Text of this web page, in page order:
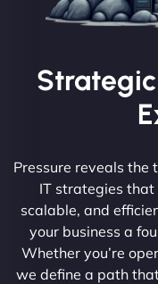
Pressure reveals the
IT strategies
scalable, and
your business a
Whether you’re
we define a path